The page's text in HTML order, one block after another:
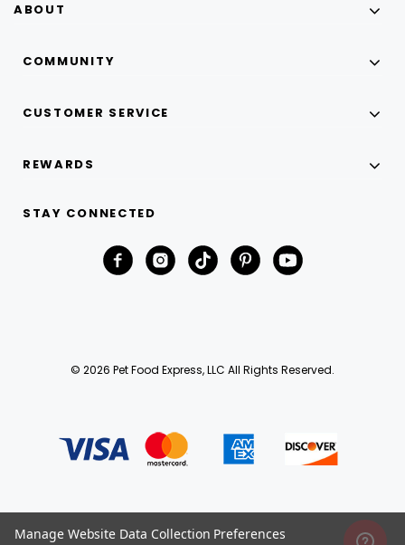
ABOUT
COMMUNITY
CUSTOMER SERVICE
REWARDS
STAY CONNECTED
© 2026 Pet Food Express, LLC All Rights Reserved.
Manage Website Data Collection Preferences